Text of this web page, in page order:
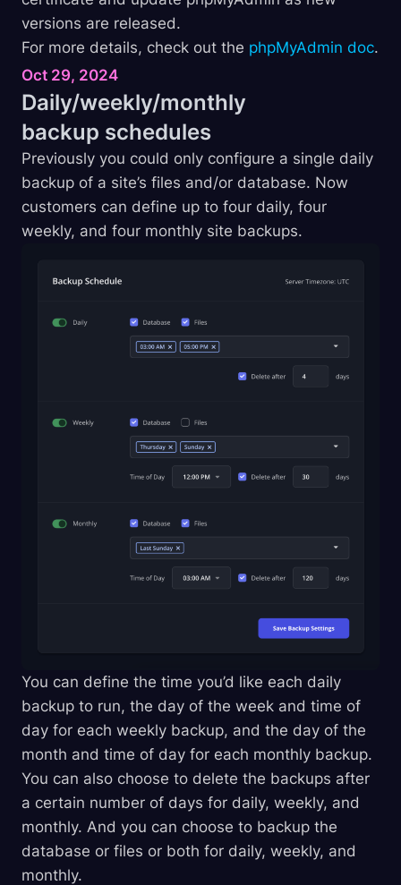
versions are released.
For more details, check out the phpMyAdmin doc.
Oct 29, 2024
Daily/weekly/monthly
backup schedules
Previously you could only configure a single daily
backup of a site’s files and/or database. Now
customers can define up to four daily, four
weekly, and four monthly site backups.
You can define the time you’d like each daily
backup to run, the day of the week and time of
day for each weekly backup, and the day of the
month and time of day for each monthly backup.
You can also choose to delete the backups after
a certain number of days for daily, weekly, and
monthly. And you can choose to backup the
database or files or both for daily, weekly, and
monthly.